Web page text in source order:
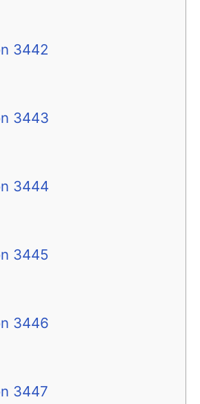
3442
3443
3444
3445
3446
3447